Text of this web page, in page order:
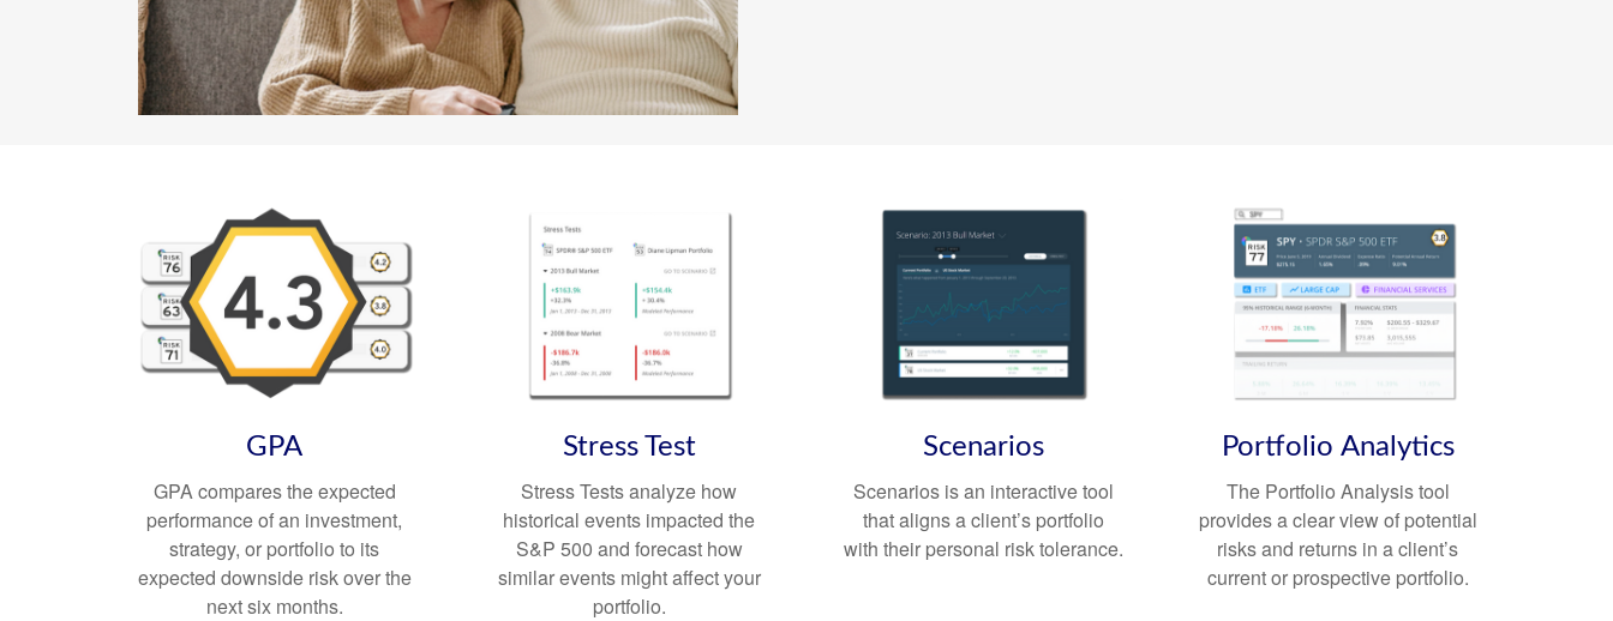
GPA
GPA compares the expected
performance of an investment,
strategy, or portfolio to its
expected downside risk over the
next six months.
Stress Test
Stress Tests analyze how
historical events impacted the
S&P 500 and forecast how
similar events might affect your
portfolio.
Scenarios
Scenarios is an interactive tool
that aligns a client’s portfolio
with their personal risk tolerance.
Portfolio Analytics
The Portfolio Analysis tool
provides a clear view of potential
risks and returns in a client’s
current or prospective portfolio.